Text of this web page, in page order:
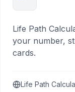
Life Path
your number,
cards.
Life Path